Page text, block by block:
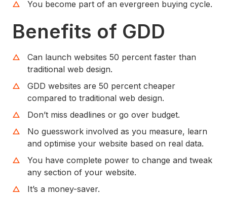
You become part of an evergreen buying cycle.
Benefits of GDD
Can launch websites 50 percent faster than
traditional web design.
GDD websites are 50 percent cheaper
compared to traditional web design.
Don’t miss deadlines or go over budget.
No guesswork involved as you measure, learn
and optimise your website based on real data.
You have complete power to change and tweak
any section of your website.
It’s a money-saver.